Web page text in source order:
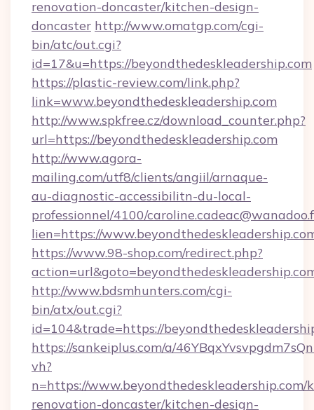
renovation-doncaster/kitchen-design-
doncaster http://www.omatgp.com/cgi-
bin/atc/out.cgi?
id=17&u=https://beyondthedeskleadership.com
https://plastic-review.com/link.php?
link=www.beyondthedeskleadership.com
http://www.spkfree.cz/download_counter.php?
url=https://beyondthedeskleadership.com
http://www.agora-
mailing.com/utf8/clients/angiil/arnaque-
au-diagnostic-accessibilitn-du-local-
professionnel/4100/
lien=https://
https://www.98-shop.com/redirect.php?
http://www.bdsmhunters.com/cgi-
bin/atx/out.cgi?
id=104&trade=https://
https://sankeiplus.com/a/
vh?
n=https://www.beyondthedeskleadership.com/
renovation-doncaster/kitchen-design-